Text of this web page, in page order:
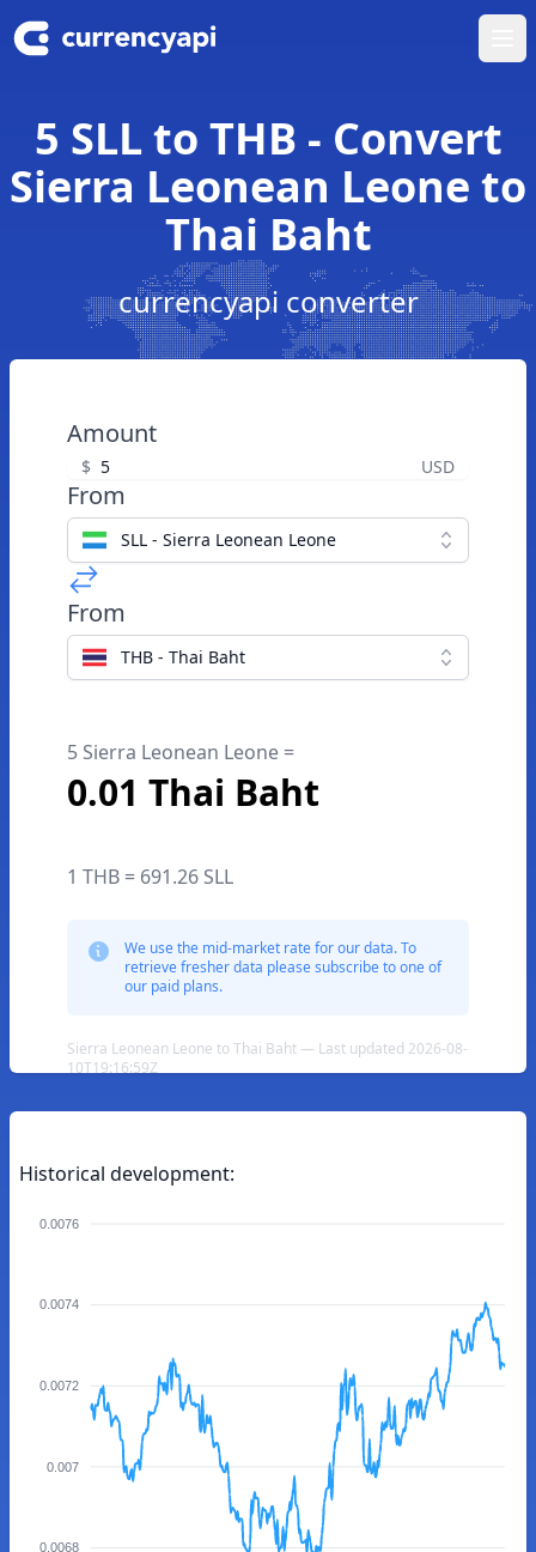
5 SLL to THB - Convert
Sierra Leonean Leone to
Thai Baht
currencyapi converter
Amount
$ USD
From
SLL - Sierra Leonean Leone
From
THB - Thai Baht
5 Sierra Leonean Leone =
0.01 Thai Baht
1 THB = 691.26 SLL
We use the mid-market rate for our data. To
retrieve fresher data please subscribe to one of
our paid plans.
Sierra Leonean Leone to Thai Baht — Last updated 2026-08-
10T19:16:59Z
Historical development:
0.0076
0.0074
0.0072
0.007
0.0068